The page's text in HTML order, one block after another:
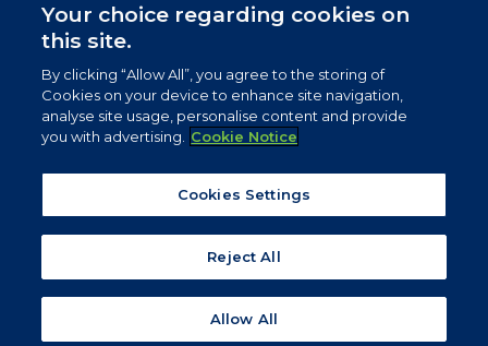
Site links
Newsletter Signup
© 2026 SSEN. All rights reserved.
Your choice regarding cookies on
this site.
By clicking “Allow All”, you agree to the storing of
Cookies on your device to enhance site navigation,
analyse site usage, personalise content and provide
you with advertising.
Cookie Notice
Cookies Settings
Reject All
Allow All